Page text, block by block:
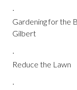
·
Gardening
Gilbert
·
Reduce the
·